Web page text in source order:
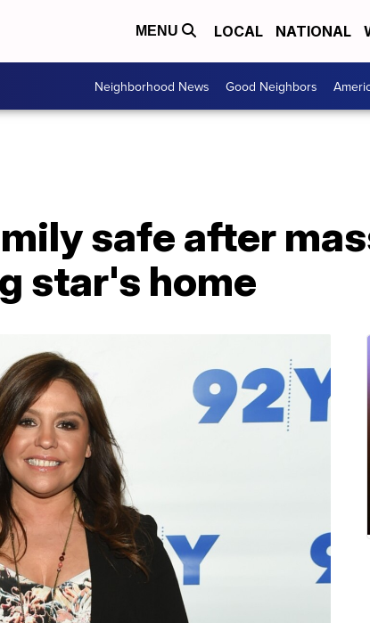
MENU LOCAL NATIONAL
Neighborhood News Good Neighbors
safe after
star's home